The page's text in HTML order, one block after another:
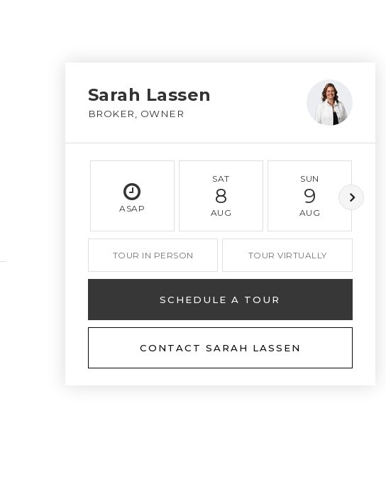
Sarah Lassen
BROKER, OWNER
ASAP
SAT
8
AUG
SUN
9
AUG
TOUR IN PERSON TOUR VIRTUALLY
SCHEDULE A TOUR
CONTACT SARAH LASSEN